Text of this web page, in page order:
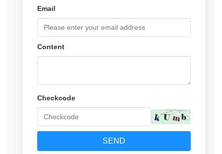
Email
Content
Checkcode
SEND